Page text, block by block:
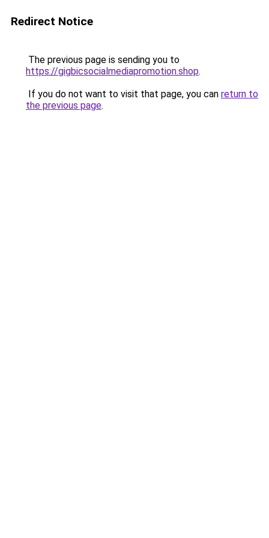
Redirect Notice
The previous page is sending you to
https://gigbicsocialmediapromotion.shop.
If you do not want to visit that page, you can return to
the previous page.